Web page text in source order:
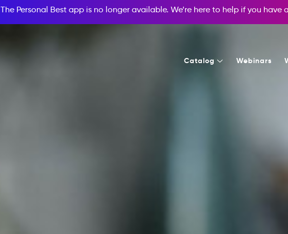
The Personal Best app is no longer available. We’re here to help if you have
Catalog Webinars